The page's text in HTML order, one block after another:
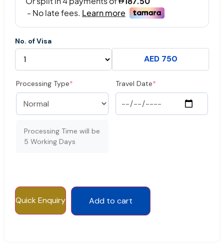
No. of Visa
AED 750
Processing Type*
Processing Time will be
5 Working Days
Travel Date*
Quick Enquiry Add to cart